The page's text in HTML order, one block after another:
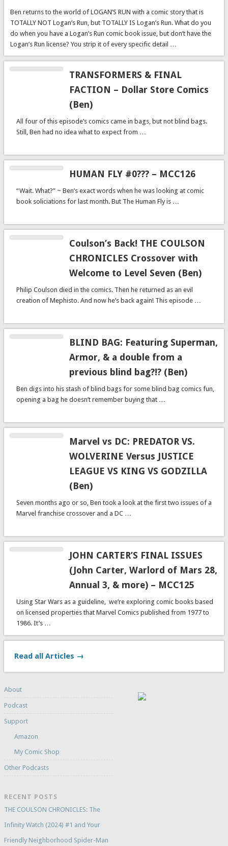
Ben returns to the world of LOGAN’S RUN with a comic story that is
TOTALLY NOT Logan’s Run, but TOTALLY IS Logan’s Run. What do you
do when you have a Logan’s Run comic book issue, but don’t have the
Logan’s Run license? You strip it of every specific detail …
TRANSFORMERS & FINAL
FACTION – Dollar Store Comics
(Ben)
All four of this episode’s comics came in bags, but not blind bags.
Still, Ben had no idea what to expect from …
HUMAN FLY #0??? – MCC126
“Wait. What?” ~ Ben’s exact words when he was looking at comic
book soliciations for last month. But The Human Fly is …
Coulson’s Back! THE COULSON
CHRONICLES Crossover with
Welcome to Level Seven (Ben)
Philip Coulson died in the comics. Then he returned as an evil
creation of Mephisto. And now he’s back again! This episode …
BLIND BAG: Featuring Superman,
Armor, & a double from a
previous blind bag?!? (Ben)
Ben digs into his stash of blind bags for some blind bag comics fun,
opening a bag he doesn’t remember buying that …
Marvel vs DC: PREDATOR VS.
WOLVERINE Versus JUSTICE
LEAGUE VS KING VS GODZILLA
(Ben)
Seven months ago or so, Ben took a look at the first two issues of a
Marvel franchise crossover and a DC …
JOHN CARTER’S FINAL ISSUES
(John Carter, Warlord of Mars 28,
Annual 3, & more) – MCC125
Using Star Wars as a guideline, we’re exploring comic books based
on licensed properties that Marvel Comics published from 1977 to
1986. It’s …
Read all Articles →
About
Podcast
Support
Amazon
My Comic Shop
Other Podcasts
RECENT POSTS
THE COULSON CHRONICLES: The
Infinity Watch (2024) #1 and Your
Friendly Neighborhood Spider-Man